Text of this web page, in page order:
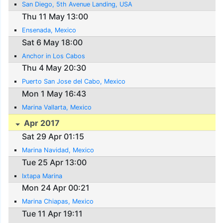
San Diego, 5th Avenue Landing, USA
Thu 11 May 13:00
Ensenada, Mexico
Sat 6 May 18:00
Anchor in Los Cabos
Thu 4 May 20:30
Puerto San Jose del Cabo, Mexico
Mon 1 May 16:43
Marina Vallarta, Mexico
Apr 2017
Sat 29 Apr 01:15
Marina Navidad, Mexico
Tue 25 Apr 13:00
Ixtapa Marina
Mon 24 Apr 00:21
Marina Chiapas, Mexico
Tue 11 Apr 19:11